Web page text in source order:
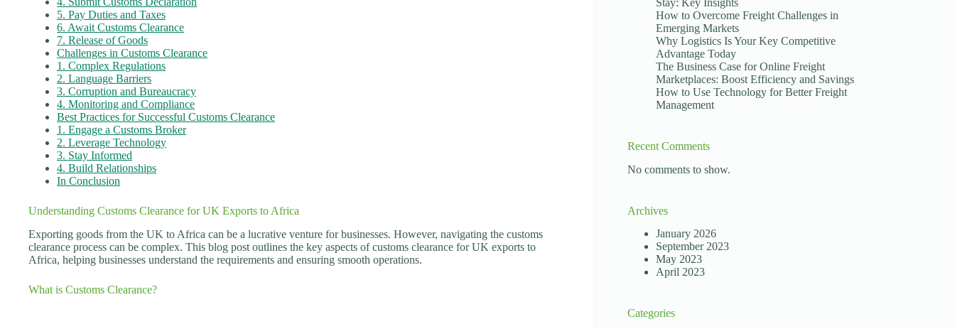
5. Pay Duties and Taxes
6. Await Customs Clearance
7. Release of Goods
Challenges in Customs Clearance
1. Complex Regulations
2. Language Barriers
3. Corruption and Bureaucracy
4. Monitoring and Compliance
Best Practices for Successful Customs Clearance
1. Engage a Customs Broker
2. Leverage Technology
3. Stay Informed
4. Build Relationships
In Conclusion
Understanding Customs Clearance for UK Exports to Africa
Exporting goods from the UK to Africa can be a lucrative venture for businesses. However, navigating the customs
clearance process can be complex. This blog post outlines the key aspects of customs clearance for UK exports to
Africa, helping businesses understand the requirements and ensuring smooth operations.
What is Customs Clearance?
How to Overcome Freight Challenges in
Emerging Markets
Why Logistics Is Your Key Competitive
Advantage Today
The Business Case for Online Freight
Marketplaces: Boost Efficiency and Savings
How to Use Technology for Better Freight
Management
Recent Comments
No comments to show.
Archives
January 2026
September 2023
May 2023
April 2023
Categories